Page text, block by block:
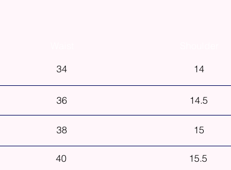
34 14
36 14.5
38 15
40 15.5